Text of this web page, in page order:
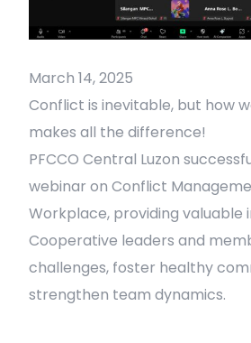
March 14, 2025
Conflict is inevitable, but how
makes all the difference!
PFCCO Central Luzon
webinar on Conflict
Workplace, providing valuable
Cooperative leaders and
challenges, foster healthy
strengthen team dynamics.